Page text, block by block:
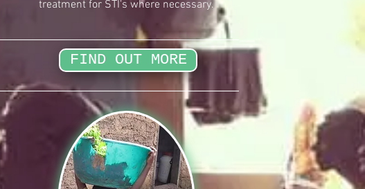
treatment for STI’s where necessary.
FIND OUT MORE